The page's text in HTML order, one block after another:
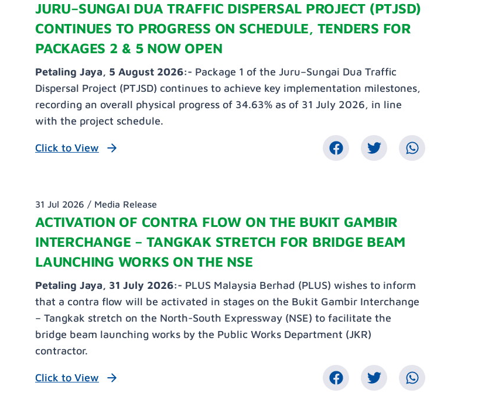
JURU–SUNGAI DUA TRAFFIC DISPERSAL PROJECT (PTJSD)
CONTINUES TO PROGRESS ON SCHEDULE, TENDERS FOR
PACKAGES 2 & 5 NOW OPEN
Petaling Jaya, 5 August 2026:- Package 1 of the Juru–Sungai Dua Traffic
Dispersal Project (PTJSD) continues to achieve key implementation milestones,
recording an overall physical progress of 34.63% as of 31 July 2026, in line
with the project schedule.
Click to View
31 Jul 2026 / Media Release
ACTIVATION OF CONTRA FLOW ON THE BUKIT GAMBIR
INTERCHANGE – TANGKAK STRETCH FOR BRIDGE BEAM
LAUNCHING WORKS ON THE NSE
Petaling Jaya, 31 July 2026:- PLUS Malaysia Berhad (PLUS) wishes to inform
that a contra flow will be activated in stages on the Bukit Gambir Interchange
– Tangkak stretch on the North-South Expressway (NSE) to facilitate the
bridge beam launching works by the Public Works Department (JKR)
contractor.
Click to View